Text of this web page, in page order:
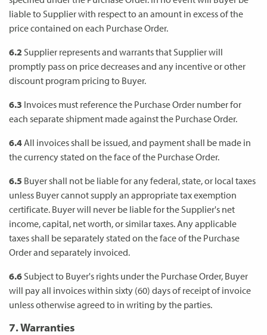
liable to Supplier with respect to an amount in excess of the
price contained on each Purchase Order.
6.2 Supplier represents and warrants that Supplier will
promptly pass on price decreases and any incentive or other
discount program pricing to Buyer.
6.3 Invoices must reference the Purchase Order number for
each separate shipment made against the Purchase Order.
6.4All invoices shall be issued, and payment shall be made in
the currency stated on the face of the Purchase Order.
6.5 Buyer shall not be liable for any federal, state, or local taxes
unless Buyer cannot supply an appropriate tax exemption
certificate. Buyer will never be liable for the Supplier's net
income, capital, net worth, or similar taxes. Any applicable
taxes shall be separately stated on the face of the Purchase
Order and separately invoiced.
6.6Subject to Buyer's rights under the Purchase Order, Buyer
will pay all invoices within sixty (60) days of receipt of invoice
unless otherwise agreed to in writing by the parties.
7. Warranties